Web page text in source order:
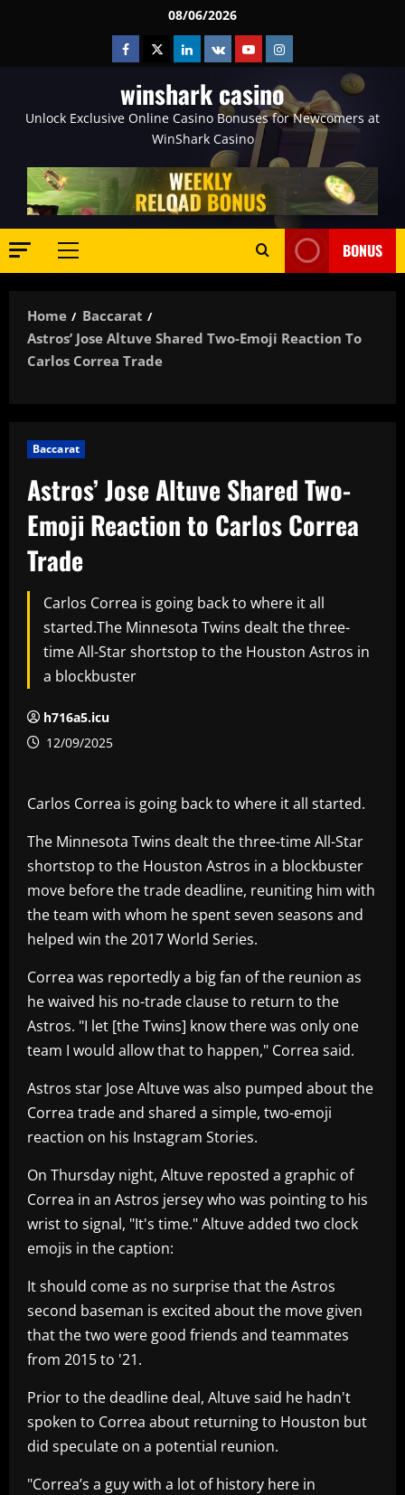
08/06/2026
Facebook
TwitterLinkedin
VK YoutubeInstagram
winshark casino
Unlock Exclusive Online Casino Bonuses for Newcomers at
WinShark Casino
Primary
BONUS
Home
Baccarat
Astros’ Jose Altuve Shared Two-Emoji Reaction To
Carlos Correa Trade
Baccarat
Astros’ Jose Altuve Shared Two-
Emoji Reaction to Carlos Correa
Trade
Carlos Correa is going back to where it all
started.The Minnesota Twins dealt the three-
time All-Star shortstop to the Houston Astros in
a blockbuster
h716a5.icu
12/09/2025
Carlos Correa is going back to where it all started.
The Minnesota Twins dealt the three-time All-Star
shortstop to the Houston Astros in a blockbuster
move before the trade deadline, reuniting him with
the team with whom he spent seven seasons and
helped win the 2017 World Series.
Correa was reportedly a big fan of the reunion as
he waived his no-trade clause to return to the
Astros. "I let [the Twins] know there was only one
team I would allow that to happen," Correa said.
Astros star Jose Altuve was also pumped about the
Correa trade and shared a simple, two-emoji
reaction on his Instagram Stories.
On Thursday night, Altuve reposted a graphic of
Correa in an Astros jersey who was pointing to his
wrist to signal, "It's time." Altuve added two clock
emojis in the caption:
It should come as no surprise that the Astros
second baseman is excited about the move given
that the two were good friends and teammates
from 2015 to '21.
Prior to the deadline deal, Altuve said he hadn't
spoken to Correa about returning to Houston but
did speculate on a potential reunion.
"Correa’s a guy with a lot of history here in